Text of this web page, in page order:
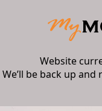
Website
We’ll be back up